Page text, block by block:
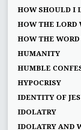
HOW SHOULD I
HOW THE LORD
HOW THE WORD
HUMANITY
HUMBLE
HYPOCRISY
IDENTITY OF
IDOLATRY
IDOLATRY AND